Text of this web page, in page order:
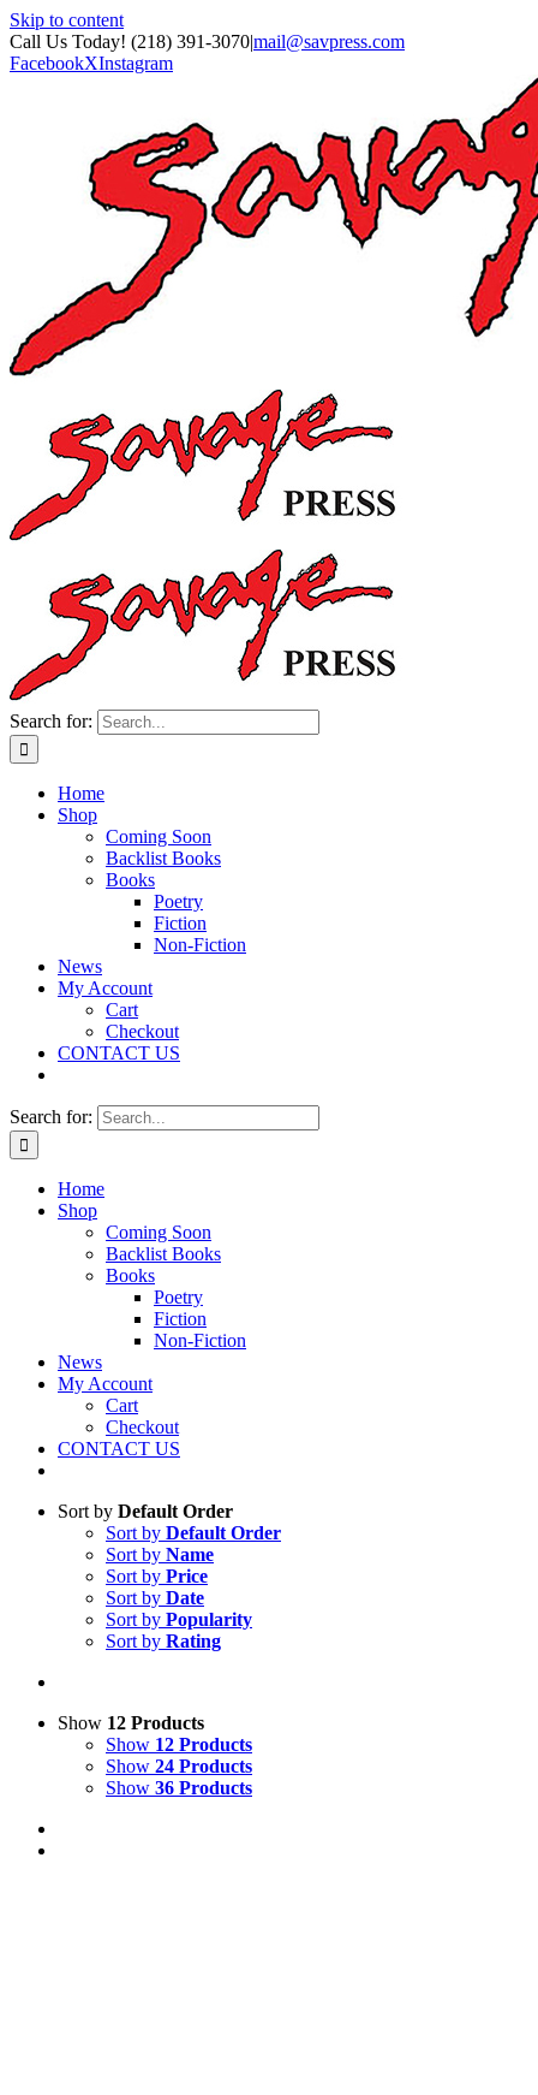
Skip to content
Call Us Today! (218) 391-3070|mail@savpress.com
FacebookXInstagram
Search for:
Home
Shop
Coming Soon
Backlist Books
Books
Poetry
Fiction
Non-Fiction
News
My Account
Cart
Checkout
CONTACT US
Search for:
Home
Shop
Coming Soon
Backlist Books
Books
Poetry
Fiction
Non-Fiction
News
My Account
Cart
Checkout
CONTACT US
Sort by Default Order
Sort by Default Order
Sort by Name
Sort by Price
Sort by Date
Sort by Popularity
Sort by Rating
Show 12 Products
Show 12 Products
Show 24 Products
Show 36 Products